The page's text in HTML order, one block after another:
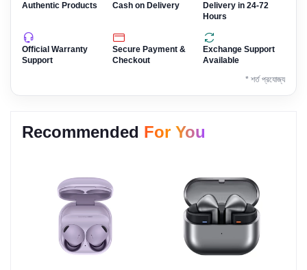
Authentic Products Cash on Delivery
Delivery in 24-72
Hours
Official Warranty
Support
Secure Payment &
Checkout
Exchange Support
Available
* শর্ত প্রযোজ্য
Recommended For You